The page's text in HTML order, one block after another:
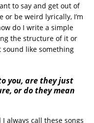
to say and get out of
or be weird lyrically, I’m
do I write a simple
the structure of it or
sound like something
you, are they just
or do they mean
always call these songs